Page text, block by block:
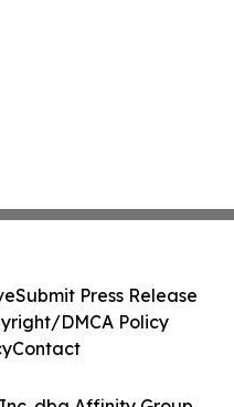
Submit Press Release
DMCA Policy
Contact